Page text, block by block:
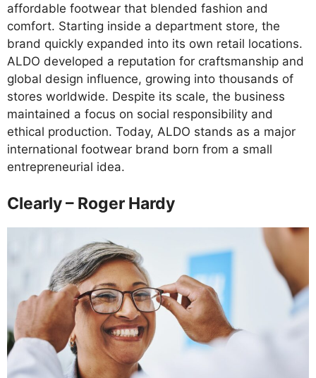
affordable footwear that blended fashion and
comfort. Starting inside a department store, the
brand quickly expanded into its own retail locations.
ALDO developed a reputation for craftsmanship and
global design influence, growing into thousands of
stores worldwide. Despite its scale, the business
maintained a focus on social responsibility and
ethical production. Today, ALDO stands as a major
international footwear brand born from a small
entrepreneurial idea.
Clearly – Roger Hardy